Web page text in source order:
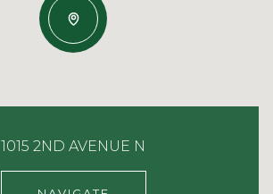
1015 2ND AVENUE N